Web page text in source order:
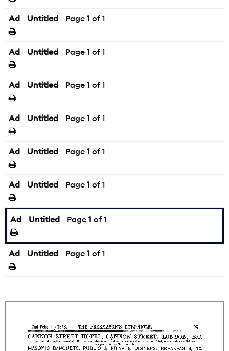
Ad Untitled Page 1 of 1
Ad Untitled Page 1 of 1
Ad Untitled Page 1 of 1
Ad Untitled Page 1 of 1
Ad Untitled Page 1 of 1
Ad Untitled Page 1 of 1
Ad Untitled Page 1 of 1
Ad Untitled Page 1 of 1